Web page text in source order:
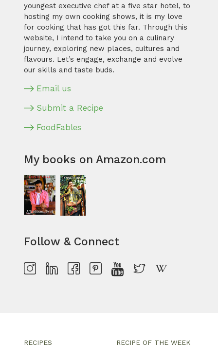
youngest executive chef at a five star hotel, to
hosting my own cooking shows, it is my love
for cooking that has got this far. Through this
website, I intend to take you on a culinary
journey, exploring new places, cultures and
flavours. Let’s engage, exchange and evolve
our skills and taste buds.
Email us
Submit a Recipe
FoodFables
My books on Amazon.com
Follow & Connect
RECIPES RECIPE OF THE WEEK